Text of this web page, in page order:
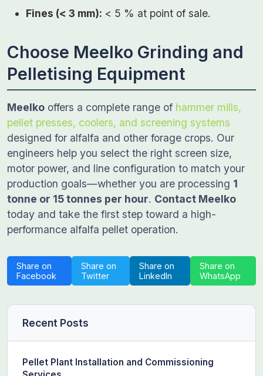
Fines (< 3 mm): < 5 % at point of sale.
Choose Meelko Grinding and
Pelletising Equipment
Meelko offers a complete range of hammer mills,
pellet presses, coolers, and screening systems
designed for alfalfa and other forage crops. Our
engineers help you select the right screen size,
motor power, and line configuration to match your
production goals—whether you are processing 1
tonne or 15 tonnes per hour. Contact Meelko
today and take the first step toward a high-
performance alfalfa pellet operation.
Share on
Facebook
Share on
Twitter
Share on
LinkedIn
Share on
WhatsApp
Recent Posts
Pellet Plant Installation and Commissioning